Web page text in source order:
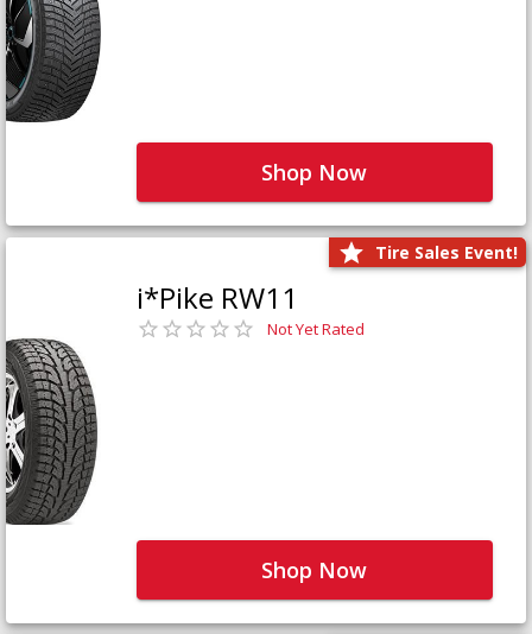
Shop Now
Tire Sales Event!
i*Pike RW11
Not Yet Rated
Shop Now